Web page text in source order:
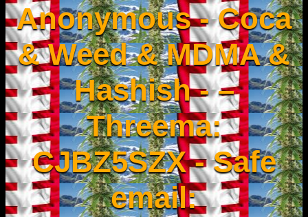
Anonymous - Coca
& Weed & MDMA &
Hashish - –
Threema:
CJBZ5SZX - Safe
email: